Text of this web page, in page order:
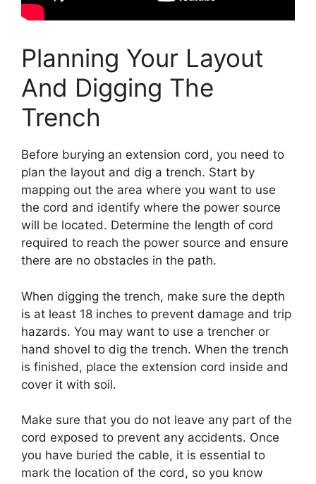
Planning Your Layout
And Digging The
Trench
Before burying an extension cord, you need to
plan the layout and dig a trench. Start by
mapping out the area where you want to use
the cord and identify where the power source
will be located. Determine the length of cord
required to reach the power source and ensure
there are no obstacles in the path.
When digging the trench, make sure the depth
is at least 18 inches to prevent damage and trip
hazards. You may want to use a trencher or
hand shovel to dig the trench. When the trench
is finished, place the extension cord inside and
cover it with soil.
Make sure that you do not leave any part of the
cord exposed to prevent any accidents. Once
you have buried the cable, it is essential to
mark the location of the cord, so you know